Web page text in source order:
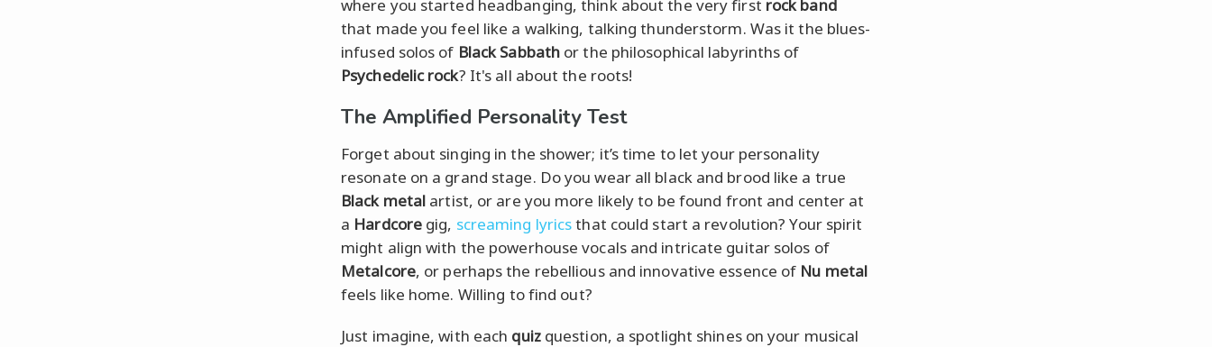
where you started headbanging, think about the very first rock band
that made you feel like a walking, talking thunderstorm. Was it the blues-
infused solos of Black Sabbath or the philosophical labyrinths of
Psychedelic rock? It's all about the roots!
The Amplified Personality Test
Forget about singing in the shower; it’s time to let your personality
resonate on a grand stage. Do you wear all black and brood like a true
Black metal artist, or are you more likely to be found front and center at
a Hardcore gig, screaming lyricsthat could start a revolution? Your spirit
might align with the powerhouse vocals and intricate guitar solos of
Metalcore, or perhaps the rebellious and innovative essence of Nu metal
feels like home. Willing to find out?
Just imagine, with each quizquestion, a spotlight shines on your musical